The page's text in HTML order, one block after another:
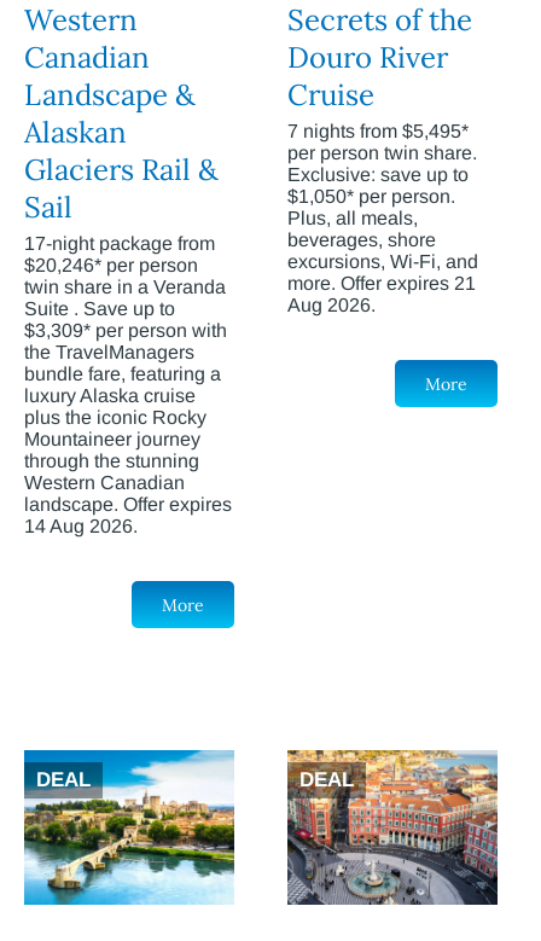
Western
Canadian
Landscape &
Alaskan
Glaciers Rail &
Sail
17-night package from
$20,246* per person
twin share in a Veranda
Suite . Save up to
$3,309* per person with
the TravelManagers
bundle fare, featuring a
luxury Alaska cruise
plus the iconic Rocky
Mountaineer journey
through the stunning
Western Canadian
landscape. Offer expires
14 Aug 2026.
More
Secrets of the
Douro River
Cruise
7 nights from $5,495*
per person twin share.
Exclusive: save up to
$1,050* per person.
Plus, all meals,
beverages, shore
excursions, Wi-Fi, and
more. Offer expires 21
Aug 2026.
More
DEAL DEAL